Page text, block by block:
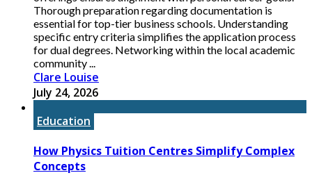
Thorough preparation regarding documentation is
essential for top-tier business schools. Understanding
specific entry criteria simplifies the application process
for dual degrees. Networking within the local academic
community ...
Clare Louise
July 24, 2026
Education
How Physics Tuition Centres Simplify Complex
Concepts